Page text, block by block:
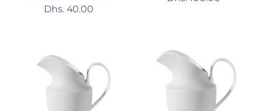
Dhs. 40.00